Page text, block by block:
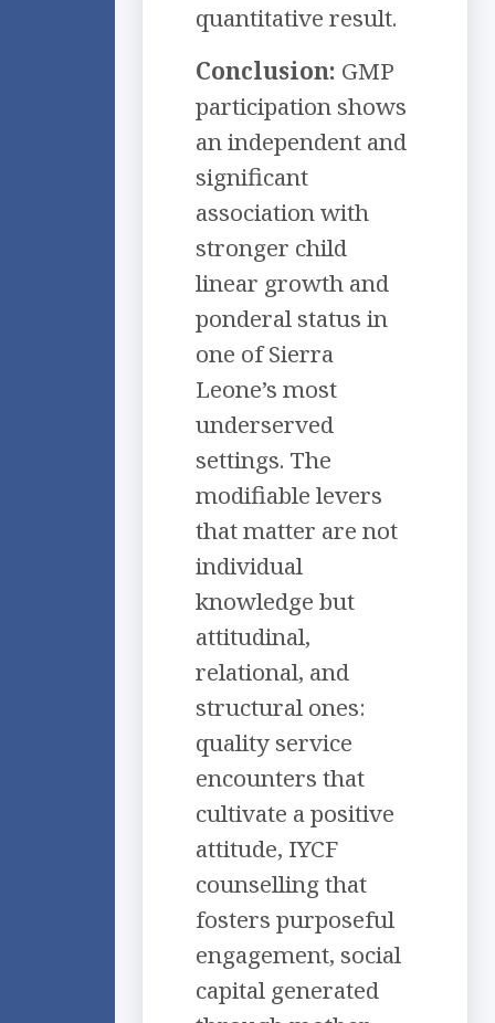
quantitative result.
Conclusion: GMP
participation shows
an independent and
significant
association with
stronger child
linear growth and
ponderal status in
one of Sierra
Leone’s most
underserved
settings. The
modifiable levers
that matter are not
individual
knowledge but
attitudinal,
relational, and
structural ones:
quality service
encounters that
cultivate a positive
attitude, IYCF
counselling that
fosters purposeful
engagement, social
capital generated